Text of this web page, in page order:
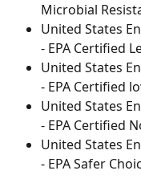
Microbial
United States
- EPA Certified
United States
- EPA Certified
United States
- EPA Certified
United States
- EPA Safer